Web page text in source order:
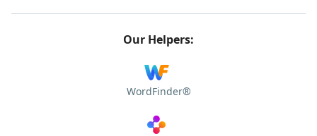
Our Helpers:
WordFinder®